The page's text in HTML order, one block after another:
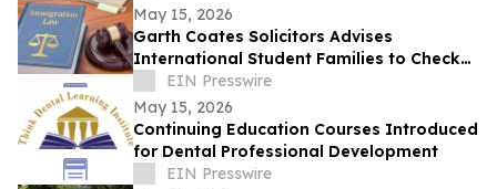
May 15, 2026
Garth Coates Solicitors Advises
International Student Families to Check
UK Dependant Visa Rules
EIN Presswire
May 15, 2026
Continuing Education Courses Introduced
for Dental Professional Development
EIN Presswire